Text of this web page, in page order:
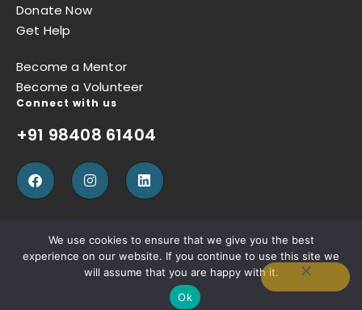
Donate Now
Get Help
Become a Mentor
Become a Volunteer
Connect with us
+91 98408 61404
Privacy Policy Terms of Use Refund Policy
Copyright © Sugun Thomas Foundation, Designed by
We use cookies to ensure that we give you the best
experience on our website. If you continue to use this site we
will assume that you are happy with it.
Ok